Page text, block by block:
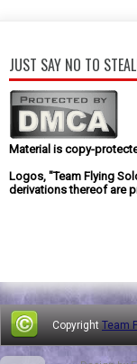
JUST SAY NO TO
Material is copy-
Logos, "Team Flying
derivations thereof are
Copyright Team